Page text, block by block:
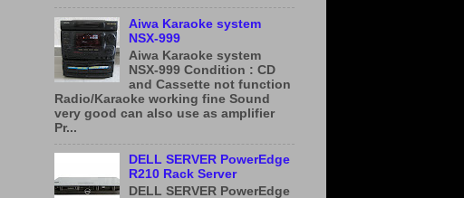
Aiwa Karaoke system
NSX-999
Aiwa Karaoke system
NSX-999 Condition : CD
and Cassette not function
Radio/Karaoke working fine Sound
very good can also use as amplifier
Pr...
DELL SERVER PowerEdge
R210 Rack Server
DELL SERVER PowerEdge